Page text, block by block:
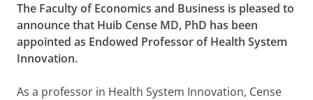
The Faculty of Economics and Business is pleased to
announce that Huib Cense MD, PhD has been
appointed as Endowed Professor of Health System
Innovation.
As a professor in Health System Innovation, Cense